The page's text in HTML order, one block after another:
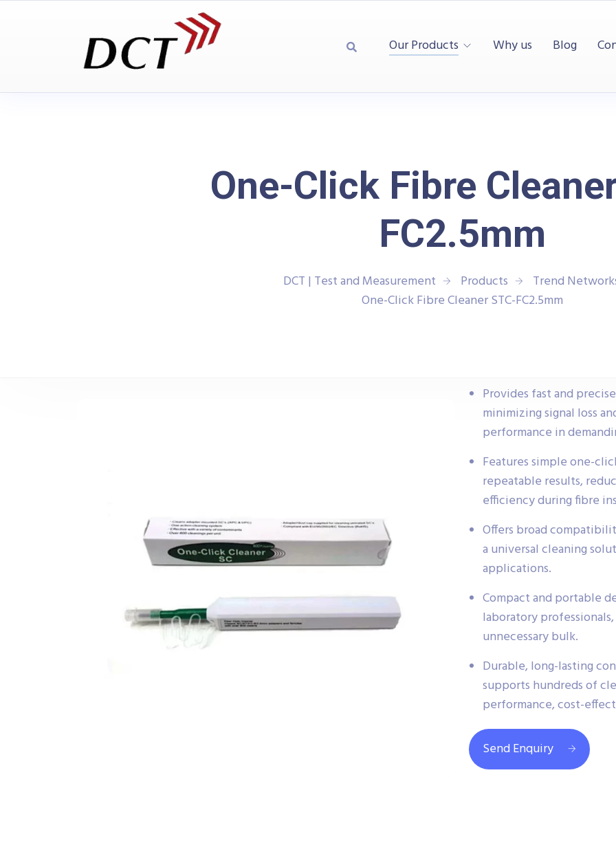
Our Products Why us Blog
One-Click Fibre
FC2.5mm
DCT | Test and Measurement Products
Trend
One-Click Fibre Cleaner STC-FC2.5mm
Provides fast and
minimizing signal loss
performance in
Features simple one-
repeatable results,
efficiency during fibre
Offers broad
a universal cleaning
applications.
Compact and portable
laboratory
unnecessary bulk.
Durable, long-lasting
supports hundreds of
performance, cost-
Send Enquiry